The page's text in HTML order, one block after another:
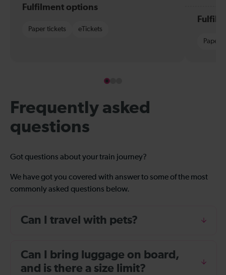
Fulfilment options
Paper tickets eTickets
Paper
Frequently asked
questions
Got questions about your train journey?
We have got you covered with answer to some of the most
commonly asked questions below.
Can I travel with pets?
Can I bring luggage on board,
and is there a size limit?